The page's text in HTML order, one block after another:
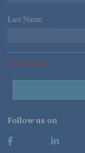
Last Name *
*Required Fields
Follow us on